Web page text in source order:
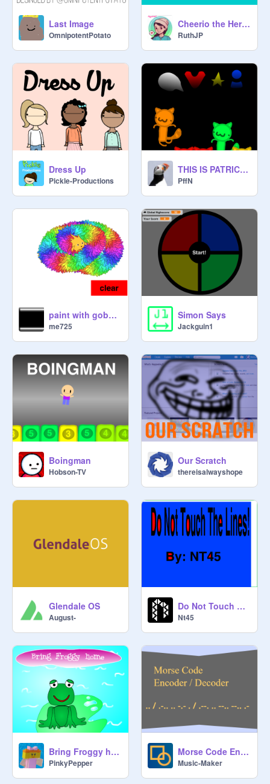
Last Image
OmnipotentPotato
Cheerio the Herio! (Finished)
RuthJP
Dress Up
Pickle-Productions
THIS IS PATRICK! (ORIGINAL)
PffN
paint with gobo ( by scratch team started ) remixed
me725
Simon Says
Jackguin1
Boingman
Hobson-TV
Our Scratch
thereisalwayshope
Glendale OS
August-
Do Not Touch The Lines! (2 Player)
Nt45
Bring Froggy home
PinkyPepper
Morse Code Encoder/Decoder
Music-Maker